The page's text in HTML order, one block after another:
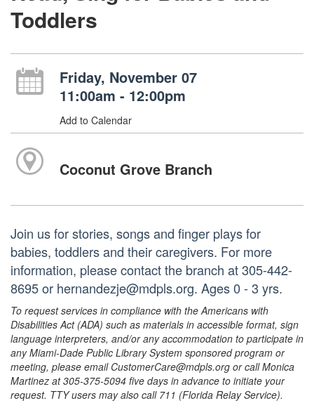
Toddlers
Friday, November 07
11:00am - 12:00pm
Add to Calendar
Coconut Grove Branch
Join us for stories, songs and finger plays for
babies, toddlers and their caregivers. For more
information, please contact the branch at 305-442-
8695 or hernandezje@mdpls.org. Ages 0 - 3 yrs.
To request services in compliance with the Americans with
Disabilities Act (ADA) such as materials in accessible format, sign
language interpreters, and/or any accommodation to participate in
any Miami-Dade Public Library System sponsored program or
meeting, please email CustomerCare@mdpls.org or call Monica
Martinez at 305-375-5094 five days in advance to initiate your
request. TTY users may also call 711 (Florida Relay Service).